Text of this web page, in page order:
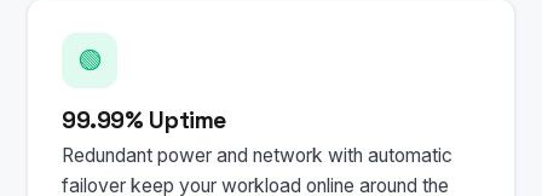
🟢
99.99% Uptime
Redundant power and network with automatic
failover keep your workload online around the